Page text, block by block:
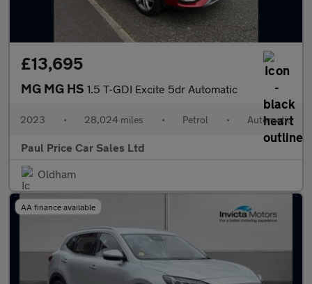
£13,695
MG MG HS 1.5 T-GDI Excite 5dr Automatic
2023 • 28,024 miles • Petrol • Automatic
Paul Price Car Sales Ltd
Oldham
AA finance available